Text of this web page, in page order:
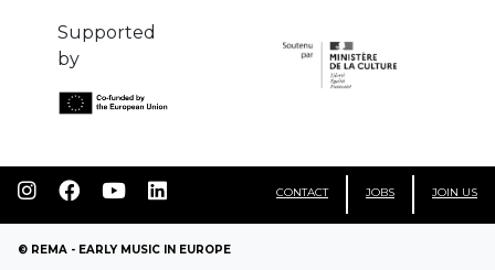
Supported
by
CONTACT JOBS JOIN US
© REMA - EARLY MUSIC IN EUROPE